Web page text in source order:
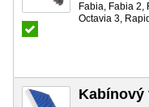
Fabia, Fabia 2,
Octavia 3,
Kabínový